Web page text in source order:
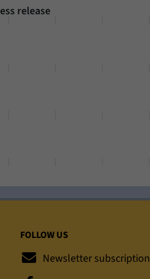
release
FOLLOW US
Newsletter subscription